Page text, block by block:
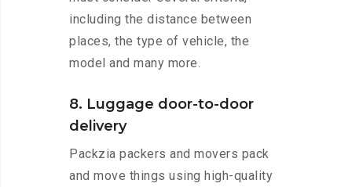
including the distance between
places, the type of vehicle, the
model and many more.
8. Luggage door-to-door
delivery
Packzia packers and movers pack
and move things using high-quality